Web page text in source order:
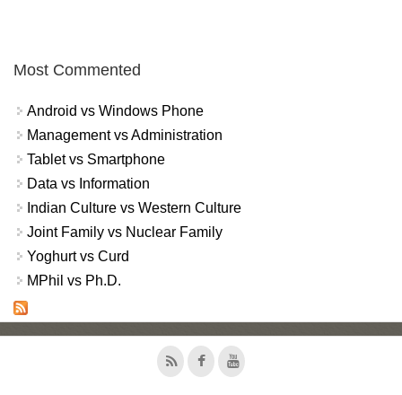
Most Commented
Android vs Windows Phone
Management vs Administration
Tablet vs Smartphone
Data vs Information
Indian Culture vs Western Culture
Joint Family vs Nuclear Family
Yoghurt vs Curd
MPhil vs Ph.D.